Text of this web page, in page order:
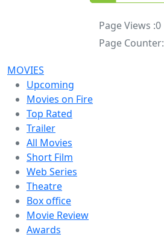
Page Views :0
Page Counter:
MOVIES
Upcoming
Movies on Fire
Top Rated
Trailer
All Movies
Short Film
Web Series
Theatre
Box office
Movie Review
Awards